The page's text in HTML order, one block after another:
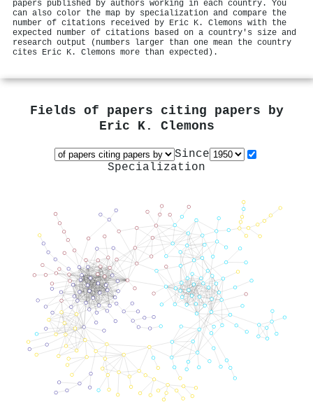
papers published by authors working in each country. You
can also color the map by specialization and compare the
number of citations received by Eric K. Clemons with the
expected number of citations based on a country's size and
research output (numbers larger than one mean the country
cites Eric K. Clemons more than expected).
Fields of papers citing papers by
Eric K. Clemons
Since
Specialization